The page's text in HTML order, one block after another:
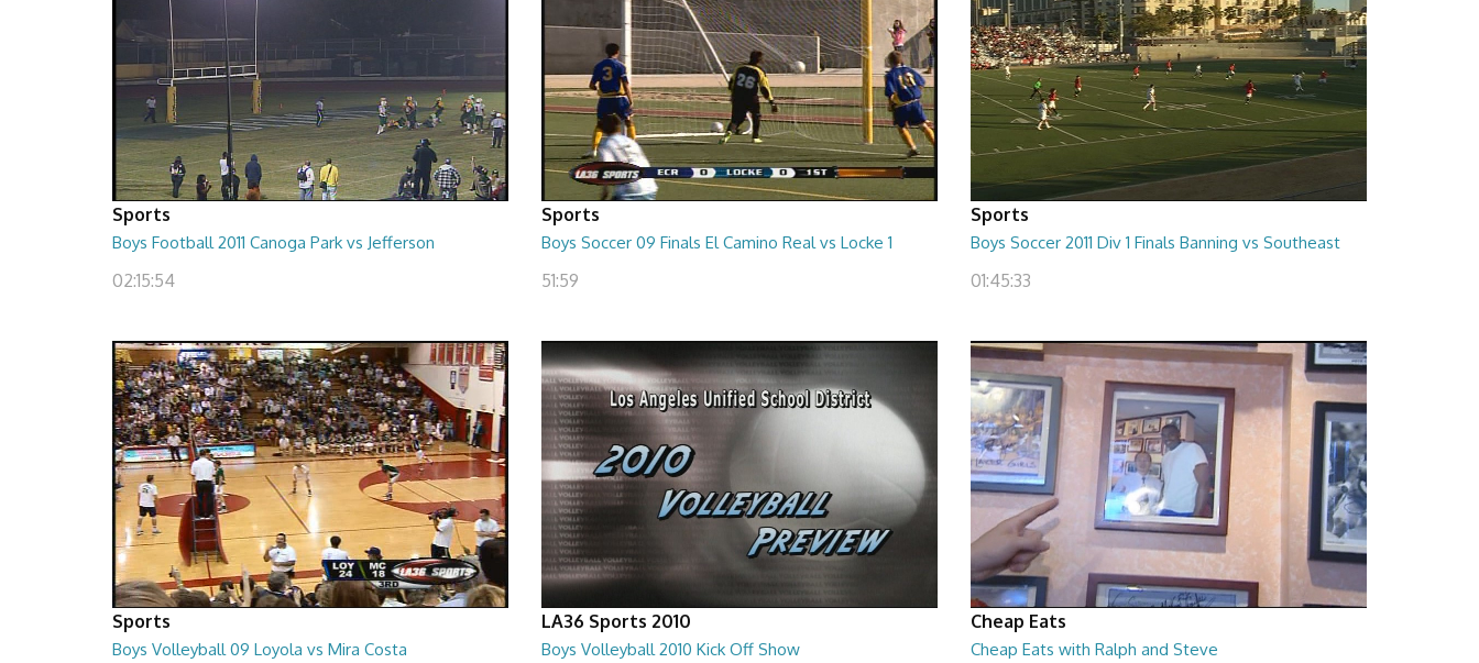
Sports
Boys Football 2011 Canoga Park vs Jefferson
02:15:54
Sports
Boys Soccer 09 Finals El Camino Real vs Locke 1
51:59
Sports
Boys Soccer 2011 Div 1 Finals Banning vs Southeast
01:45:33
Sports
Boys Volleyball 09 Loyola vs Mira Costa
LA36 Sports 2010
Boys Volleyball 2010 Kick Off Show
Cheap Eats
Cheap Eats with Ralph and Steve